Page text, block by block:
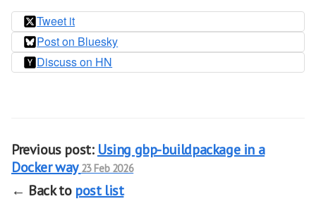
Tweet it
Post on Bluesky
Discuss on HN
Previous post: Using gbp-buildpackage in a
Docker way 23 Feb 2026
← Back to post list